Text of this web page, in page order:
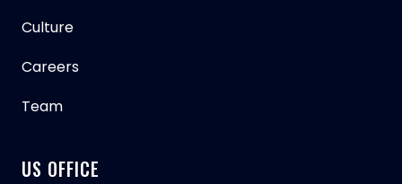
Culture
Careers
Team
US OFFICE